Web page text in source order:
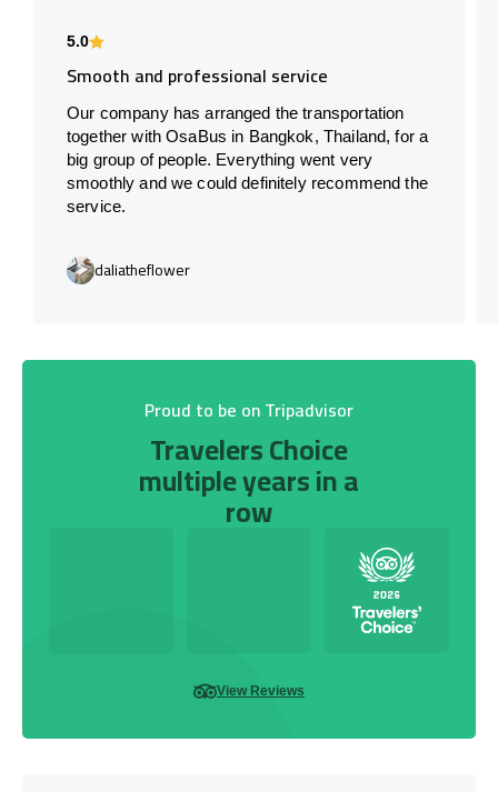
5.0
Smooth and professional service
Our company has arranged the transportation
together with OsaBus in Bangkok, Thailand, for a
big group of people. Everything went very
smoothly and we could definitely recommend the
service.
daliatheflower
Proud to be on Tripadvisor
Travelers Choice
multiple years in a
row
View Reviews